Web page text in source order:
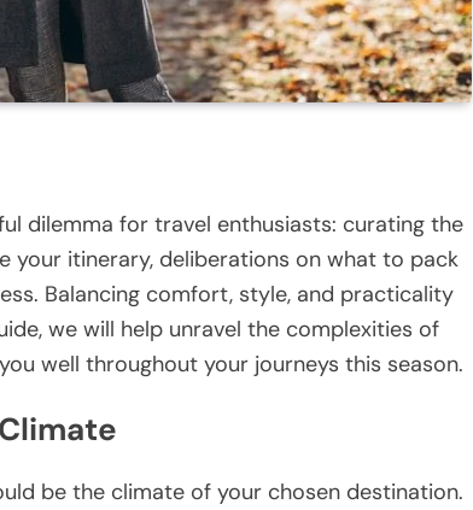
dilemma for travel enthusiasts: curating the
itinerary, deliberations on what to pack
Balancing comfort, style, and practicality
we will help unravel the complexities of
well throughout your journeys this season.
be the climate of your chosen destination.